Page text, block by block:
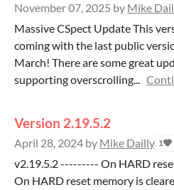
November 07, 2025 by Mike
Massive CSpect Update This
coming with the last public
March! There are some great
supporting overscrolling...
Version 2.19.5.2
April 28, 2024 by Mike Dailly 1
v2.19.5.2 --------- On HARD
On HARD reset memory is